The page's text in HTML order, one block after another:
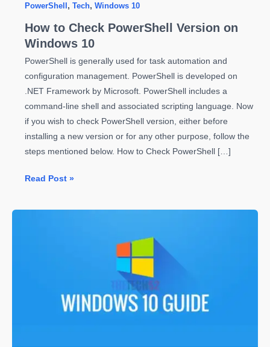
PowerShell , Tech, Windows 10
How to Check PowerShell Version on
Windows 10
PowerShell is generally used for task automation and
configuration management. PowerShell is developed on
.NET Framework by Microsoft. PowerShell includes a
command-line shell and associated scripting language. Now
if you wish to check PowerShell version, either before
installing a new version or for any other purpose, follow the
steps mentioned below. How to Check PowerShell […]
How
Check
Read Post »